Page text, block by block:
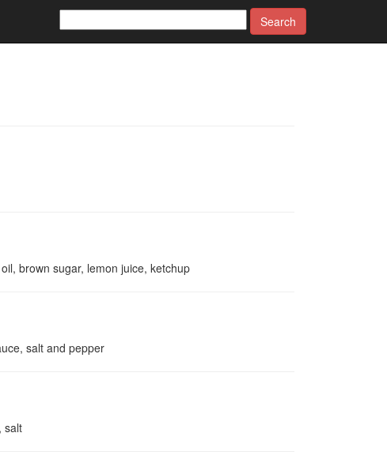
Search
brown sugar, lemon juice, ketchup
salt and pepper
salt